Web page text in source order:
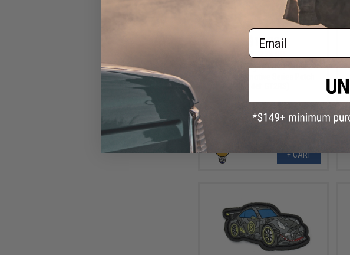
$10.99
$15.00
Aprilla Design PVC IFF Hook &
+ CART
Email